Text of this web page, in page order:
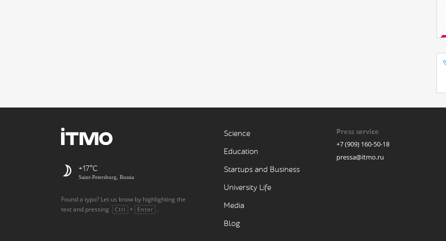
+17
Saint-Petersburg, Russia
Found a typo? Let us know by highlighting the
text and pressing
Ctrl + Enter .
Science
Education
Startups and Business
University Life
Media
Blog
Press service
+7 (909) 160-50-18
pressa@itmo.ru